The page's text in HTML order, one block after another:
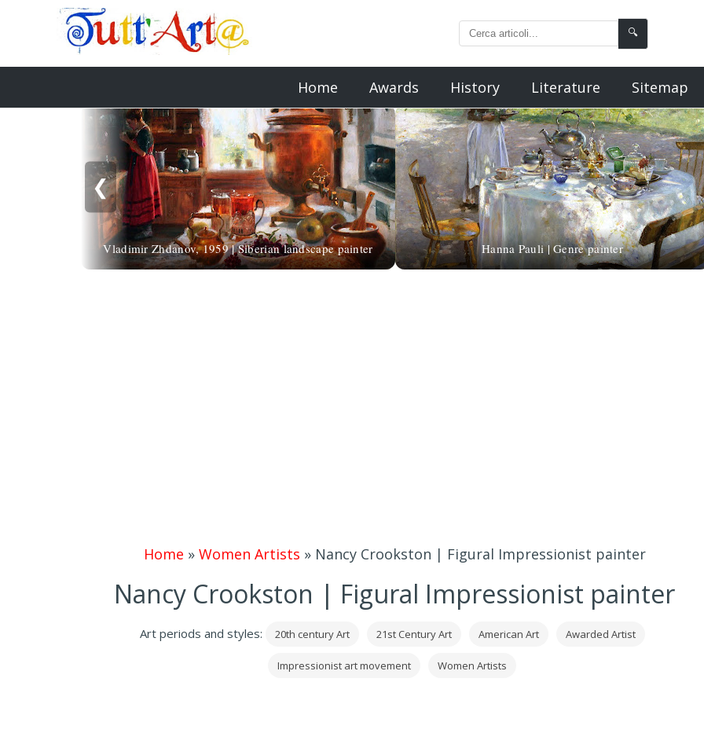
🔍
Home Awards History Literature Sitemap
❮
Vladimir Zhdanov, 1959 | Siberian landscape painter Hanna Pauli | Genre painter
Home » Women Artists » Nancy Crookston | Figural Impressionist painter
Nancy Crookston | Figural Impressionist painter
Art periods and styles: 20th century Art 21st Century Art American Art Awarded Artist
Impressionist art movement Women Artists